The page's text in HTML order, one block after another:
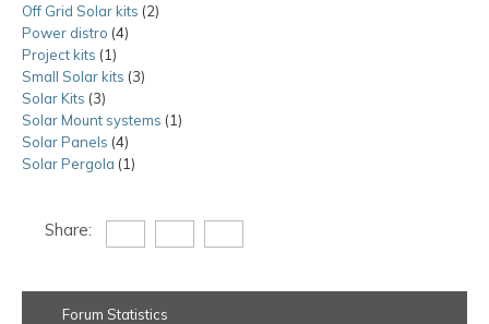
product
Off Grid Solar kits 22
Power distro 44
Project kits 11
product
Small Solar kits 33
Solar Kits 33
products
Solar Mount systems 11
Solar Panels 44
products
Solar Pergola 11
Share:
Forum Statistics